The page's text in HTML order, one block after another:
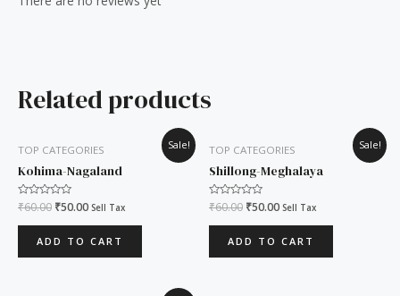
Related products
Sale!
TOP CATEGORIES
Kohima-Nagaland
Rated
0
out
₹60.00
price
was:
₹60.00.
₹50.00
price
is:
₹50.00.
Sell Tax
ADD TO CART
Sale!
TOP CATEGORIES
Shillong-Meghalaya
Rated
0
out
₹60.00
price
was:
₹60.00.
₹50.00
price
is:
₹50.00.
Sell Tax
ADD TO CART